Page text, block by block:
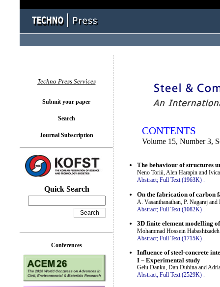
CONTENTS
Volume 15, Number 3,
The behaviour of structures
Neno Toriū, Alen Harapin and
Abstract; Full Text (1963K) .
On the fabrication of carbon
A. Vasanthanathan, P. Nagaraj
Abstract; Full Text (1082K)
3D finite element modelling
Mohammad Hossein
Abstract; Full Text (1715K) .
Influence of steel-concrete
I − Experimental study
Gelu Danku, Dan Dubina and
Abstract; Full Text (2529K) .
Techno Press Services
Submit your paper
Search
Journal Subscription
Quick Search
Conferences